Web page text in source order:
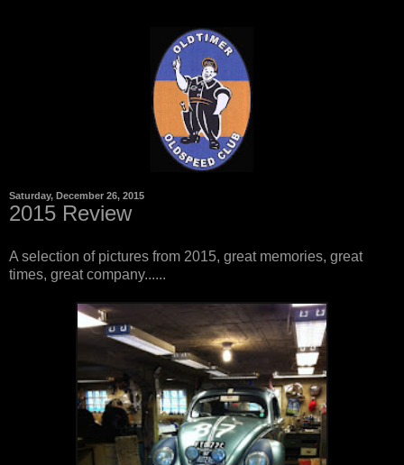
Saturday, December 26, 2015
2015 Review
A selection of pictures from 2015, great memories, great
times, great company......